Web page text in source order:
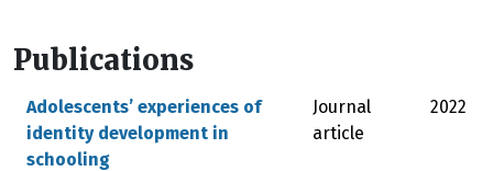
Publications
Adolescents’ experiences of
identity development in
schooling
Journal
article
2022